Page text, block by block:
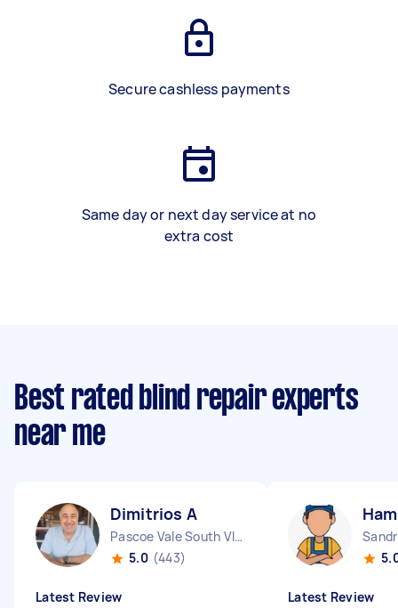
Secure cashless payments
Same day or next day service at no
extra cost
Best rated blind repair experts
near me
Dimitrios A
Pascoe Vale South VIC
5.0 (443)
Latest Review Latest Review